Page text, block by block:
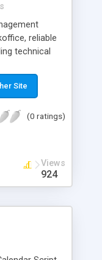
reliable
technical
offline, check
Site
(0 ratings)
Views
924